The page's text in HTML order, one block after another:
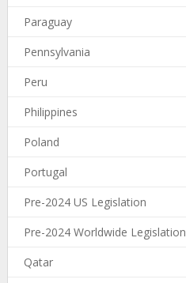
Paraguay
Pennsylvania
Peru
Philippines
Poland
Portugal
Pre-2024 US Legislation
Pre-2024 Worldwide Legislation
Qatar